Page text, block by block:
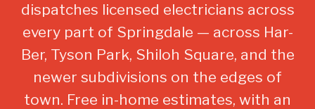
dispatches licensed electricians across
every part of Springdale — across Har-
Ber, Tyson Park, Shiloh Square, and the
newer subdivisions on the edges of
town. Free in-home estimates, with an